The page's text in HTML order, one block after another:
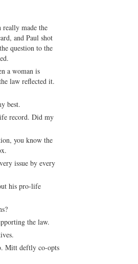
really made the
and Paul shot
question to the
a woman is
law reflected it.
best.
record. Did my
you know the
issue by every
his pro-life
the law.
Mitt deftly co-opts